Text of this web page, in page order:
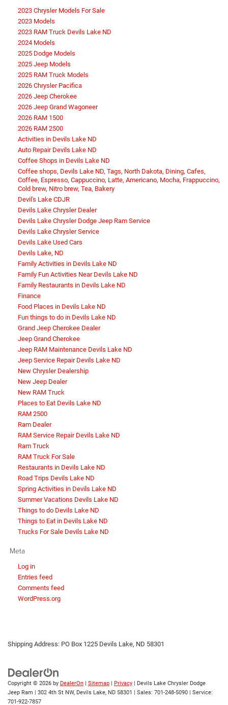
2023 Chrysler Models For Sale
2023 Models
2023 RAM Truck Devils Lake ND
2024 Models
2025 Dodge Models
2025 Jeep Models
2025 RAM Truck Models
2026 Chrysler Pacifica
2026 Jeep Cherokee
2026 Jeep Grand Wagoneer
2026 RAM 1500
2026 RAM 2500
Activities in Devils Lake ND
Auto Repair Devils Lake ND
Coffee Shops in Devils Lake ND
Coffee shops, Devils Lake ND, Tags, North Dakota, Dining, Cafes,
Coffee, Espresso, Cappuccino, Latte, Americano, Mocha, Frappuccino,
Cold brew, Nitro brew, Tea, Bakery
Devil's Lake CDJR
Devils Lake Chrysler Dealer
Devils Lake Chrysler Dodge Jeep Ram Service
Devils Lake Chrysler Service
Devils Lake Used Cars
Devils Lake, ND
Family Activities in Devils Lake ND
Family Fun Activities Near Devils Lake ND
Family Restaurants in Devils Lake ND
Finance
Food Places in Devils Lake ND
Fun things to do in Devils Lake ND
Grand Jeep Cherokee Dealer
Jeep Grand Cherokee
Jeep RAM Maintenance Devils Lake ND
Jeep Service Repair Devils Lake ND
New Chrysler Dealership
New Jeep Dealer
New RAM Truck
Places to Eat Devils Lake ND
RAM 2500
Ram Dealer
RAM Service Repair Devils Lake ND
Ram Truck
RAM Truck For Sale
Restaurants in Devils Lake ND
Road Trips Devils Lake ND
Spring Activities in Devils Lake ND
Summer Vacations Devils Lake ND
Things to do Devils Lake ND
Things to Eat in Devils Lake ND
Trucks For Sale Devils Lake ND
Meta
Log in
Entries feed
Comments feed
WordPress.org
Shipping Address: PO Box 1225 Devils Lake, ND 58301
Copyright © 2026 by DealerOn | Sitemap | Privacy | Devils Lake Chrysler Dodge
Jeep Ram | 302 4th St NW, Devils Lake, ND 58301 | Sales: 701-248-5090 | Service:
701-922-7857